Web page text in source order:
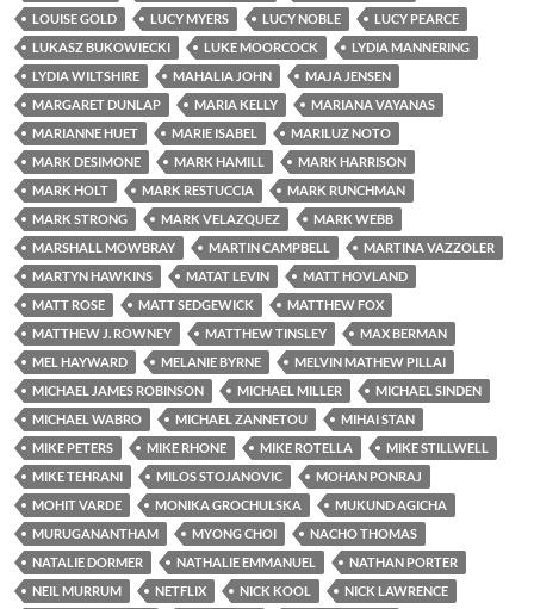
LOUISE GOLD LUCY MYERS LUCY NOBLE
LUCY PEARCE
LUKASZ BUKOWIECKI
LUKE MOORCOCK
LYDIA MANNERING
LYDIA WILTSHIRE
MAHALIA JOHN
MAJA JENSEN
MARGARET DUNLAP
MARIA KELLY
MARIANA VAYANAS
MARIANNE HUET
MARIE ISABEL
MARILUZ NOTO
MARK DESIMONE
MARK HAMILL
MARK HARRISON
MARK HOLT
MARK RESTUCCIA
MARK RUNCHMAN
MARK STRONG
MARK VELAZQUEZ
MARK WEBB
MARSHALL MOWBRAY
MARTIN CAMPBELL
MARTINA VAZZOLER
MARTYN HAWKINS
MATAT LEVIN
MATT HOVLAND
MATT ROSE
MATT SEDGEWICK
MATTHEW FOX
MATTHEW J. ROWNEY
MATTHEW TINSLEY
MAX BERMAN
MEL HAYWARD
MELANIE BYRNE
MELVIN MATHEW PILLAI
MICHAEL JAMES ROBINSON
MICHAEL MILLER
MICHAEL SINDEN
MICHAEL WABRO
MICHAEL ZANNETOU
MIHAI STAN
MIKE PETERS
MIKE RHONE MIKE ROTELLA
MIKE STILLWELL
MIKE TEHRANI
MILOS STOJANOVIC
MOHAN PONRAJ
MOHIT VARDE
MONIKA GROCHULSKA
MUKUND AGICHA
MURUGANANTHAM
MYONG CHOI
NACHO THOMAS
NATALIE DORMER
NATHALIE EMMANUEL
NATHAN PORTER
NEIL MURRUM
NETFLIX NICK KOOL
NICK LAWRENCE